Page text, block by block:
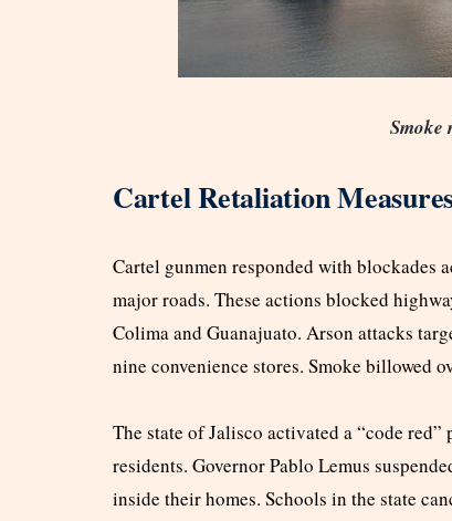
Smoke
Cartel Retaliation
Cartel gunmen responded with blockades
major roads. These actions blocked
Colima and Guanajuato. Arson attacks
nine convenience stores. Smoke billowed
The state of Jalisco activated a “code
residents. Governor Pablo Lemus
inside their homes. Schools in the state